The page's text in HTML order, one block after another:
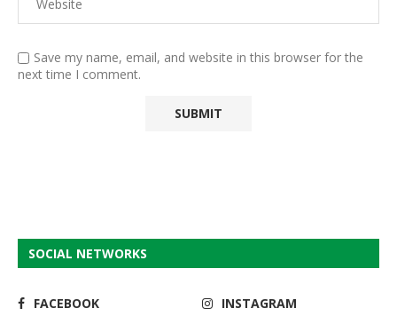
Save my name, email, and website in this browser for the
next time I comment.
SOCIAL NETWORKS
FACEBOOK INSTAGRAM